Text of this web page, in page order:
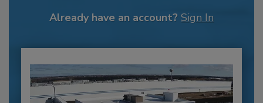
Already have an account? Sign In